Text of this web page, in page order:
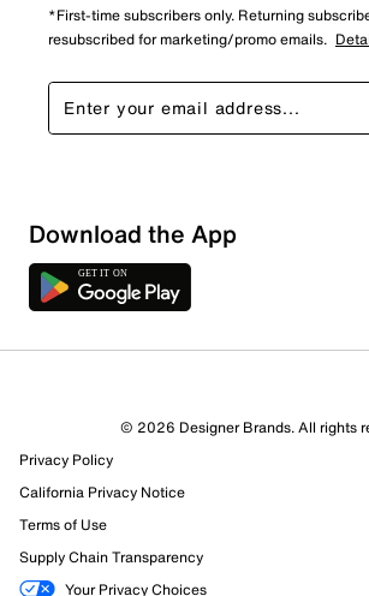
*First-time subscribers only. Returning
resubscribed for marketing/promo emails.
Download the App
© 2026 Designer Brands. All rights
Privacy Policy
California Privacy Notice
Terms of Use
Supply Chain Transparency
Your Privacy Choices